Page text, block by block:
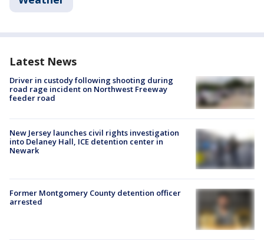
Latest News
Driver in custody following shooting during
road rage incident on Northwest Freeway
feeder road
New Jersey launches civil rights investigation
into Delaney Hall, ICE detention center in
Newark
Former Montgomery County detention officer
arrested